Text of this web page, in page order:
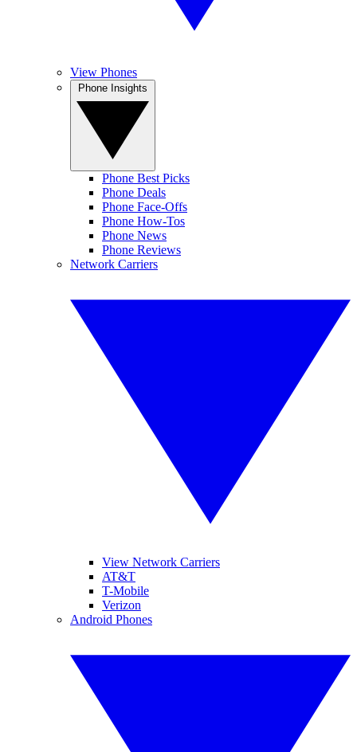
View Phones
Phone Best Picks
Phone Deals
Phone Face-Offs
Phone How-Tos
Phone News
Phone Reviews
Network Carriers
View Network Carriers
AT&T
T-Mobile
Verizon
Android Phones